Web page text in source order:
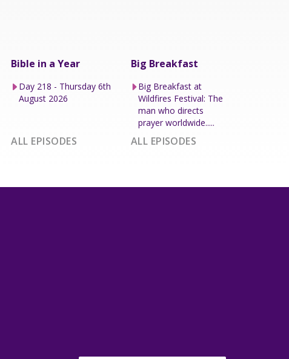
Bible in a Year
Day 218 - Thursday 6th
August 2026
ALL EPISODES
Big Breakfast
Big Breakfast at
Wildfires Festival: The
man who directs
prayer worldwide.....
ALL EPISODES